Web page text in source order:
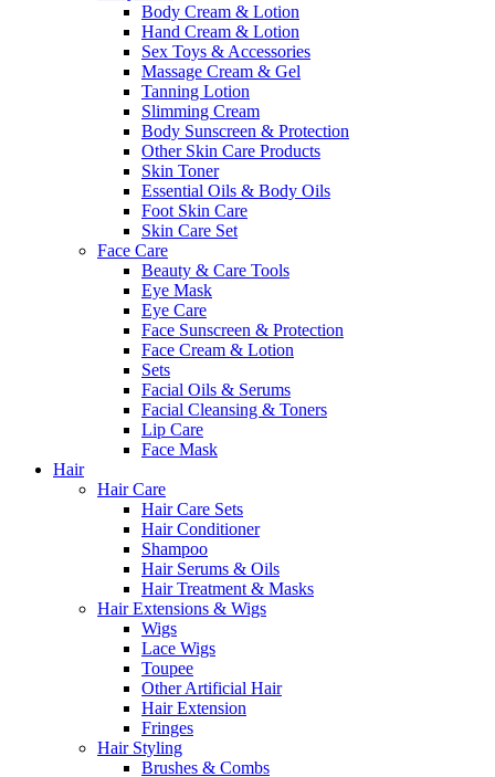
Body Cream & Lotion
Hand Cream & Lotion
Sex Toys & Accessories
Massage Cream & Gel
Tanning Lotion
Slimming Cream
Body Sunscreen & Protection
Other Skin Care Products
Skin Toner
Essential Oils & Body Oils
Foot Skin Care
Skin Care Set
Face Care
Beauty & Care Tools
Eye Mask
Eye Care
Face Sunscreen & Protection
Face Cream & Lotion
Sets
Facial Oils & Serums
Facial Cleansing & Toners
Lip Care
Face Mask
Hair
Hair Care
Hair Care Sets
Hair Conditioner
Shampoo
Hair Serums & Oils
Hair Treatment & Masks
Hair Extensions & Wigs
Wigs
Lace Wigs
Toupee
Other Artificial Hair
Hair Extension
Fringes
Hair Styling
Brushes & Combs